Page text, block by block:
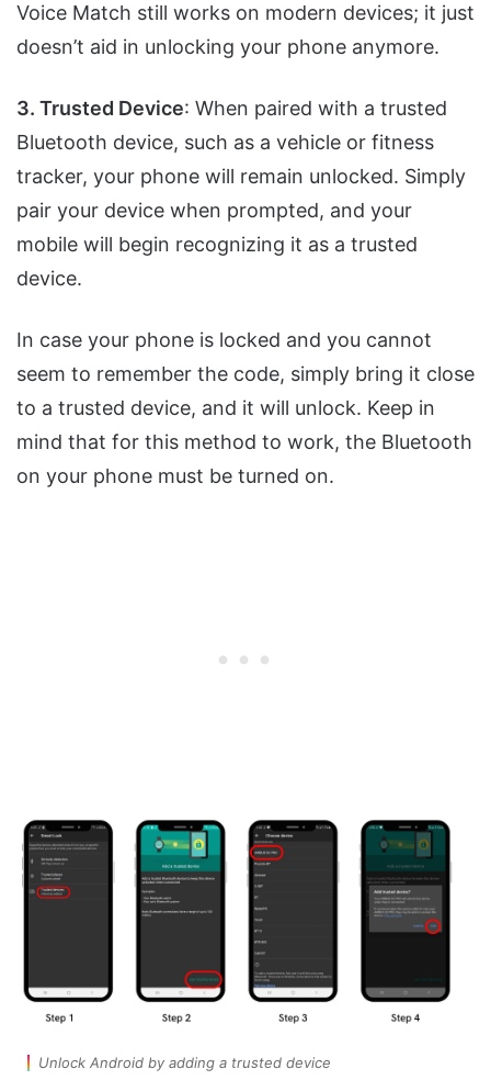
Voice Match still works on modern devices; it just
doesn’t aid in unlocking your phone anymore.
3. Trusted Device: When paired with a trusted
Bluetooth device, such as a vehicle or fitness
tracker, your phone will remain unlocked. Simply
pair your device when prompted, and your
mobile will begin recognizing it as a trusted
device.
In case your phone is locked and you cannot
seem to remember the code, simply bring it close
to a trusted device, and it will unlock. Keep in
mind that for this method to work, the Bluetooth
on your phone must be turned on.
Unlock Android by adding a trusted device